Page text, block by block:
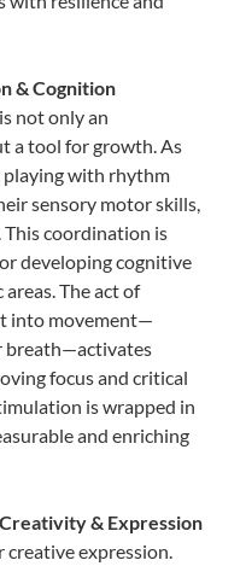
& Cognition
not only an
a tool for growth. As
with rhythm
sensory motor skills,
This coordination is
developing cognitive
The act of
into movement—
breath—activates
focus and critical
is wrapped in
and enriching
& Expression
creative expression.